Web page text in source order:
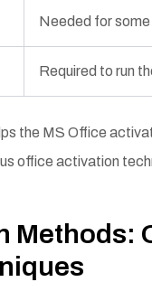
Needed for
Required to run
the MS Office
office activation
Methods: